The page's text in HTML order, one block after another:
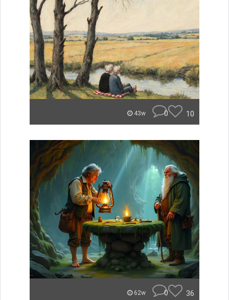
43w 0 10
62w 0 36